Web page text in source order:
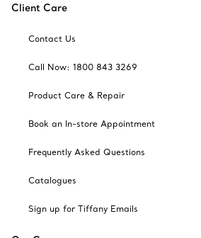
Client Care
Contact Us
Call Now: 1800 843 3269
Product Care & Repair
Book an In-store Appointment
Frequently Asked Questions
Catalogues
Sign up for Tiffany Emails